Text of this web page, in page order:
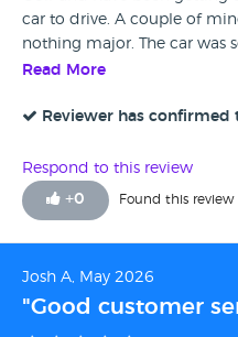
car to drive. A couple of
nothing major. The car was
any warranty, and it was
had to sign something, so I
dealt with was a nice fella,
and left us to it, which we
recommend the dealership
Read More
Reviewer has
Respond to this review
+0 Found this review
Josh A, May 2026
"Good customer